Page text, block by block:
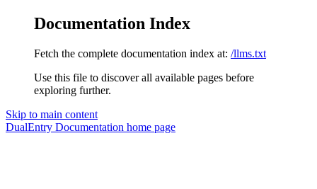
Documentation Index
Fetch the complete documentation index at: /llms.txt
Use this file to discover all available pages before
exploring further.
Skip to main content
DualEntry Documentation home page